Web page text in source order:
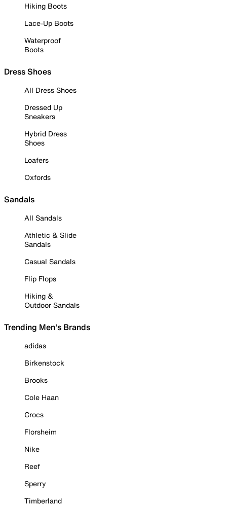
Hiking Boots
Lace-Up Boots
Waterproof
Boots
Dress Shoes
All Dress Shoes
Dressed Up
Sneakers
Hybrid Dress
Shoes
Loafers
Oxfords
Sandals
All Sandals
Athletic & Slide
Sandals
Casual Sandals
Flip Flops
Hiking &
Outdoor Sandals
Trending Men's Brands
adidas
Birkenstock
Brooks
Cole Haan
Crocs
Florsheim
Nike
Reef
Sperry
Timberland